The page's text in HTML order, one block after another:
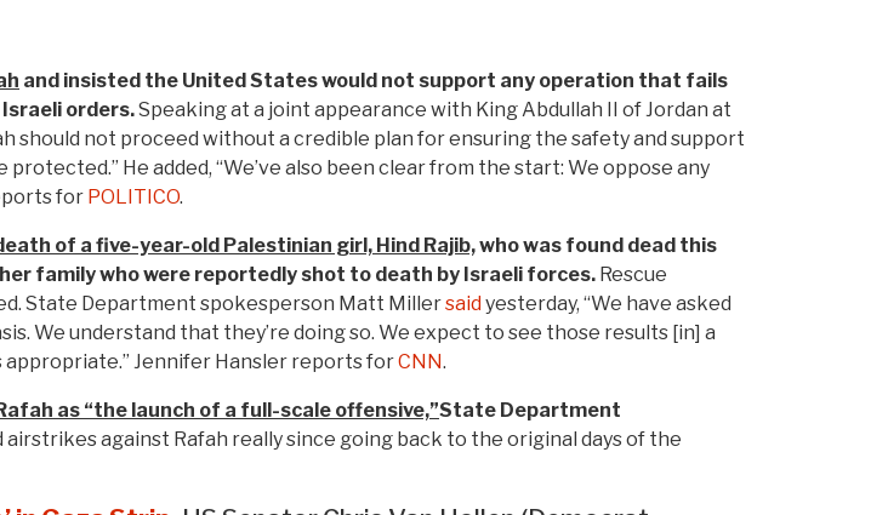
and insisted the United States would not support any operation that fails
orders.Speaking at a joint appearance with King Abdullah II of Jordan at
should not proceed without a credible plan for ensuring the safety and support
He added, “We’ve also been clear from the start: We oppose any
for POLITICO.
of a five-year-old Palestinian girl, Hind Rajib,who was found dead this
family who were reportedly shot to death by Israeli forces. Rescue
State Department spokesperson Matt Millersaidyesterday, “We have asked
We understand that they’re doing so. We expect to see those results [in] a
appropriate.” Jennifer Hansler reports forCNN.
as “the launch of a full-scale offensive,”State Department
airstrikes against Rafah really since going back to the original days of the